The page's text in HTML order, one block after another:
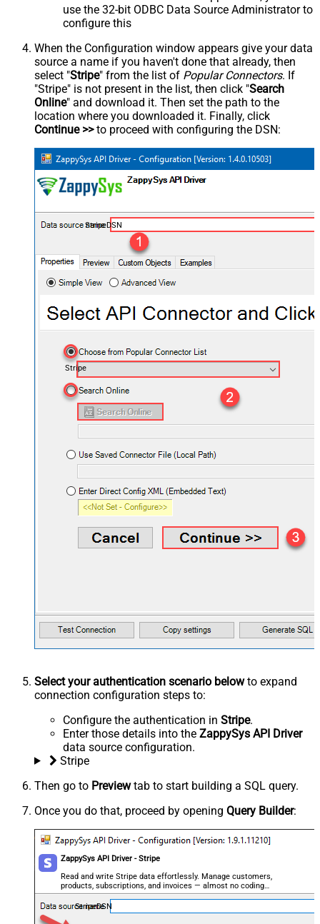
use the 32-bit ODBC Data Source Administrator to
configure this
When the Configuration window appears give your data
source a name if you haven't done that already, then
select "Stripe" from the list of Popular Connectors. If
"Stripe" is not present in the list, then click "Search
Online" and download it. Then set the path to the
location where you downloaded it. Finally, click
Continue >>to proceed with configuring the DSN:
StripeDSN
Stripe
Select your authentication scenario belowto expand
connection configuration steps to:
Configure the authentication in Stripe.
Enter those details into the ZappySys API Driver
data source configuration.
Stripe
Then go to Previewtab to start building a SQL query.
Once you do that, proceed by opening Query Builder:
ZappySys API Driver - Stripe
Read and write Stripe data effortlessly. Manage customers,
products, subscriptions, and invoices — almost no coding
required.
StripeDSN